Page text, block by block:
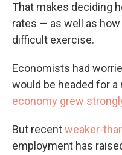
That makes deciding
rates — as well as
difficult exercise.
Economists had
would be headed for
economy grew
But recentweaker-
employment has